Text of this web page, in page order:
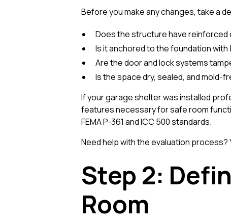
Before you make any changes, take a
Does the structure have reinforced
Is it anchored to the foundation
Are the door and lock systems
Is the space dry, sealed, and mold-
If your garage shelter was installed
features necessary for safe room
FEMA P-361 and ICC 500 standards.
Need help with the evaluation process?
Step 2:
Room